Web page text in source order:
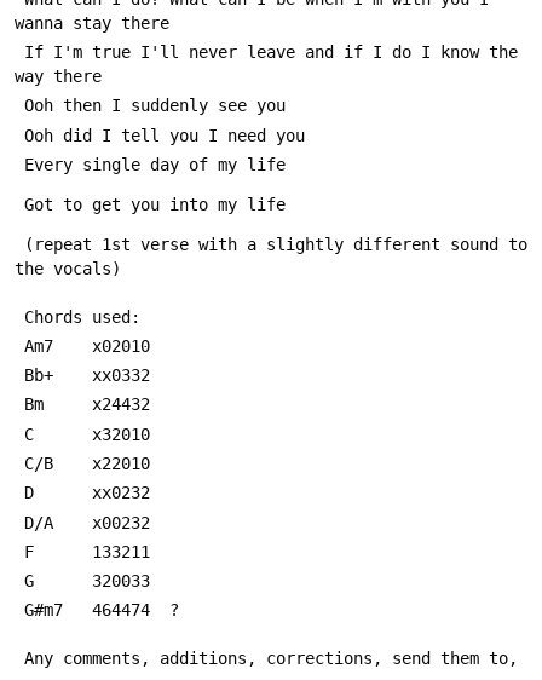
wanna stay there
way there
Ooh then I suddenly see you
Ooh did I tell you I need you
Every single day of my life
Got to get you into my life
the vocals)
Chords used:
Am7    x02010
Bb+    xx0332
Bm     x24432
C      x32010
C/B    x22010
D      xx0232
D/A    x00232
F      133211
G      320033
G#m7   464474  ?
Any comments, additions, corrections, send them to,